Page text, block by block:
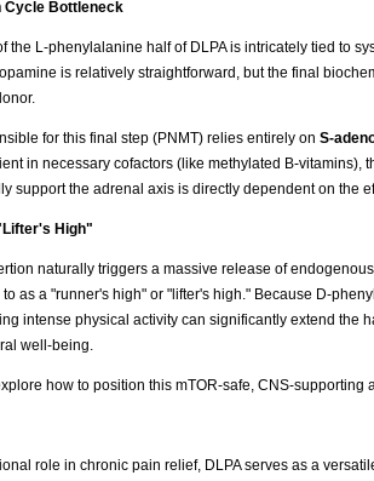
Cycle Bottleneck
the L-phenylalanine half of DLPA is intricately tied to
is relatively straightforward, but the final
for this final step (PNMT) relies entirely on S-
in necessary cofactors (like methylated B-
support the adrenal axis is directly dependent on the
High"
naturally triggers a massive release of
as a "runner's high" or "lifter's high." Because D-
intense physical activity can significantly extend
well-being.
how to position this mTOR-safe, CNS-
role in chronic pain relief, DLPA serves as a